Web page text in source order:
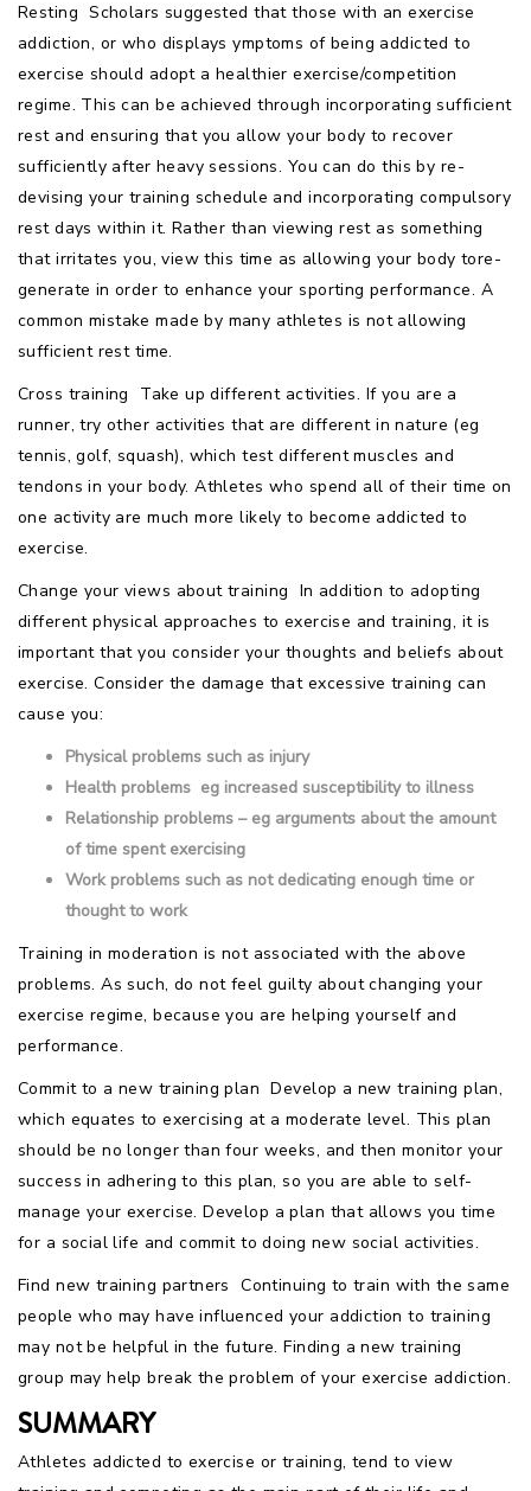
Resting  Scholars suggested that those with an exercise
addiction, or who displays ymptoms of being addicted to
exercise should adopt a healthier exercise/competition
regime. This can be achieved through incorporating sufficient
rest and ensuring that you allow your body to recover
sufficiently after heavy sessions. You can do this by re-
devising your training schedule and incorporating compulsory
rest days within it. Rather than viewing rest as something
that irritates you, view this time as allowing your body tore-
generate in order to enhance your sporting performance. A
common mistake made by many athletes is not allowing
sufficient rest time.
Cross training  Take up different activities. If you are a
runner, try other activities that are different in nature (eg
tennis, golf, squash), which test different muscles and
tendons in your body. Athletes who spend all of their time on
one activity are much more likely to become addicted to
exercise.
Change your views about training  In addition to adopting
different physical approaches to exercise and training, it is
important that you consider your thoughts and beliefs about
exercise. Consider the damage that excessive training can
cause you:
Physical problems such as injury
Health problems  eg increased susceptibility to illness
Relationship problems – eg arguments about the amount
of time spent exercising
Work problems such as not dedicating enough time or
thought to work
Training in moderation is not associated with the above
problems. As such, do not feel guilty about changing your
exercise regime, because you are helping yourself and
performance.
Commit to a new training plan  Develop a new training plan,
which equates to exercising at a moderate level. This plan
should be no longer than four weeks, and then monitor your
success in adhering to this plan, so you are able to self-
manage your exercise. Develop a plan that allows you time
for a social life and commit to doing new social activities.
Find new training partners  Continuing to train with the same
people who may have influenced your addiction to training
may not be helpful in the future. Finding a new training
group may help break the problem of your exercise addiction.
SUMMARY
Athletes addicted to exercise or training, tend to view